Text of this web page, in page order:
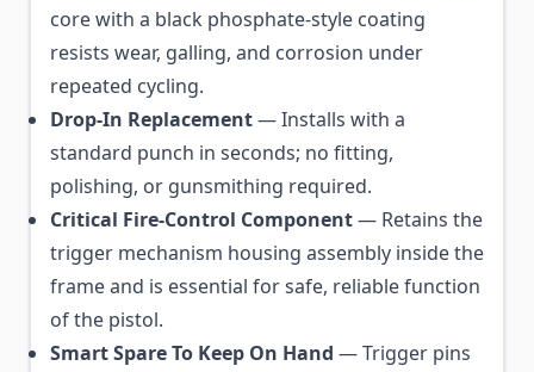
core with a black phosphate-style coating
resists wear, galling, and corrosion under
repeated cycling.
Drop-In Replacement— Installs with a
standard punch in seconds; no fitting,
polishing, or gunsmithing required.
Critical Fire-Control Component— Retains the
trigger mechanism housing assembly inside the
frame and is essential for safe, reliable function
of the pistol.
Smart Spare To Keep On Hand — Trigger pins